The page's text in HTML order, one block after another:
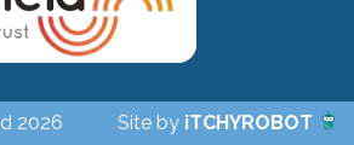
2026 Site by iTCHYROBOT